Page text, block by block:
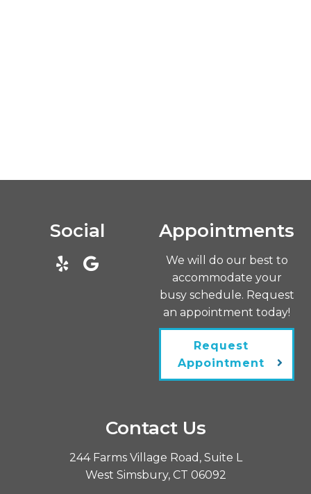
Social Appointments
We will do our best to
accommodate your
busy schedule. Request
an appointment today!
Request
Appointment
Contact Us
244 Farms Village Road, Suite L
West Simsbury, CT 06092